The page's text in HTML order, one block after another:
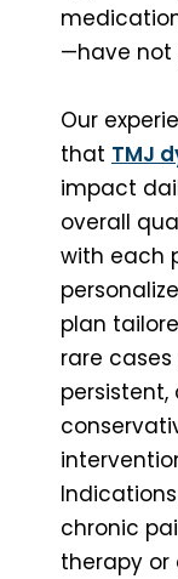
—have not
Our
that TMJ
impact
overall
with each
plan
rare
persistent,
chronic
therapy or